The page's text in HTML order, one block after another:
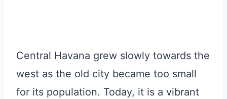
Central Havana grew slowly towards the
west as the old city became too small
for its population. Today, it is a vibrant